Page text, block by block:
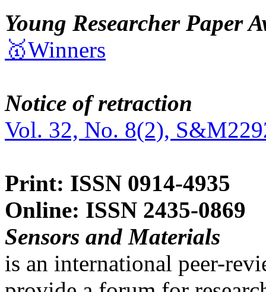
Young Researcher Paper
🥇Winners
Notice of retraction
Vol. 32, No. 8(2),
Print: ISSN 0914-4935
Online: ISSN 2435-0869
Sensors and Materials
is an international peer-